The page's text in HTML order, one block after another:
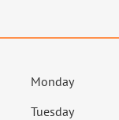
Monday
Tuesday